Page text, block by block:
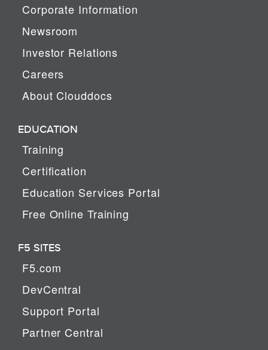
Corporate Information
Newsroom
Investor Relations
Careers
About Clouddocs
EDUCATION
Training
Certification
Education Services Portal
Free Online Training
F5 SITES
F5.com
DevCentral
Support Portal
Partner Central